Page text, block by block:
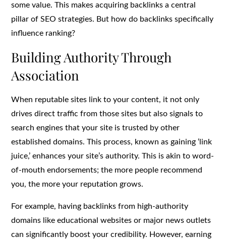
some value. This makes acquiring backlinks a central
pillar of SEO strategies. But how do backlinks specifically
influence ranking?
Building Authority Through
Association
When reputable sites link to your content, it not only
drives direct traffic from those sites but also signals to
search engines that your site is trusted by other
established domains. This process, known as gaining ‘link
juice,’ enhances your site’s authority. This is akin to word-
of-mouth endorsements; the more people recommend
you, the more your reputation grows.
For example, having backlinks from high-authority
domains like educational websites or major news outlets
can significantly boost your credibility. However, earning